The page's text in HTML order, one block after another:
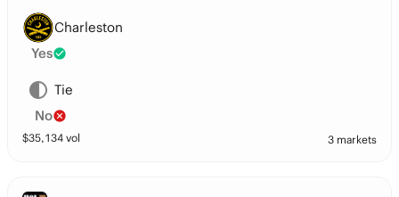
Charleston
Yes
Tie
No
$35,134 vol 3 markets